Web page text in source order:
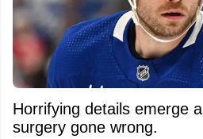
Horrifying details emerge
surgery gone wrong.